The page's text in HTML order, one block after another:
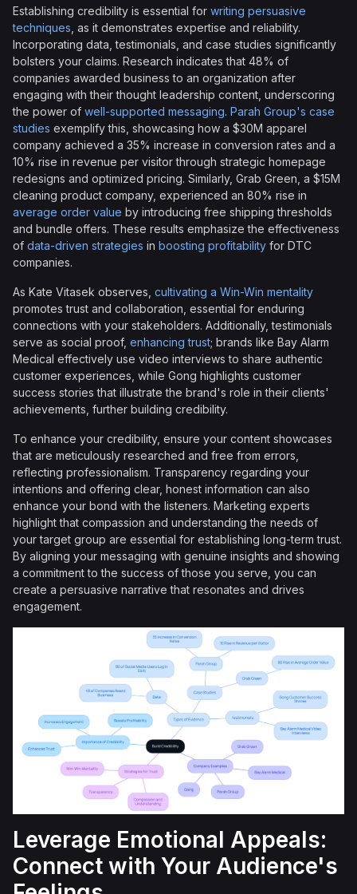
Establishing credibility is essential for writing persuasive
techniques , as it demonstrates expertise and reliability.
Incorporating data, testimonials, and case studies significantly
bolsters your claims. Research indicates that 48% of
companies awarded business to an organization after
engaging with their thought leadership content, underscoring
the power of well-supported messaging. Parah Group's case
studies exemplify this, showcasing how a $30M apparel
company achieved a 35% increase in conversion rates and a
10% rise in revenue per visitor through strategic homepage
redesigns and optimized pricing. Similarly, Grab Green, a $15M
cleaning product company, experienced an 80% rise in
average order value by introducing free shipping thresholds
and bundle offers. These results emphasize the effectiveness
of data-driven strategies in boosting profitability for DTC
companies.
As Kate Vitasek observes, cultivating a Win-Win mentality
promotes trust and collaboration, essential for enduring
connections with your stakeholders. Additionally, testimonials
serve as social proof, enhancing trust; brands like Bay Alarm
Medical effectively use video interviews to share authentic
customer experiences, while Gong highlights customer
success stories that illustrate the brand's role in their clients'
achievements, further building credibility.
To enhance your credibility, ensure your content showcases
that are meticulously researched and free from errors,
reflecting professionalism. Transparency regarding your
intentions and offering clear, honest information can also
enhance your bond with the listeners. Marketing experts
highlight that compassion and understanding the needs of
your target group are essential for establishing long-term trust.
By aligning your messaging with genuine insights and showing
a commitment to the success of those you serve, you can
create a persuasive narrative that resonates and drives
engagement.
Leverage Emotional Appeals:
Connect with Your Audience's